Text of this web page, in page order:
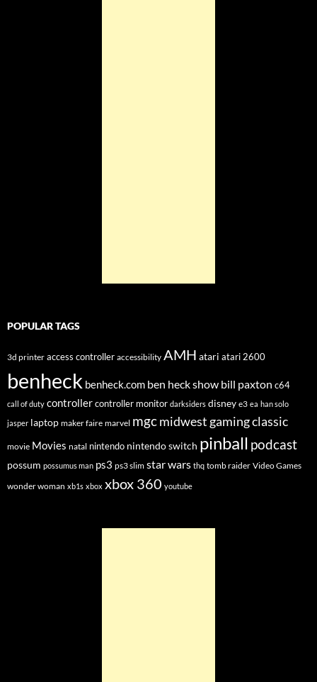
POPULAR TAGS
3d printer access controller accessibility AMH atari atari 2600
benheck benheck.com ben heck show bill paxton c64
call of duty controllercontroller monitor darksiders disney e3 ea han solo
jasper laptop maker faire marvel mgcmidwest gaming classic
movie Movies natal nintendo nintendo switch pinball podcast
possum possumus man ps3 ps3 slim star wars thq tomb raider Video Games
wonder woman xb1s xbox xbox 360 youtube